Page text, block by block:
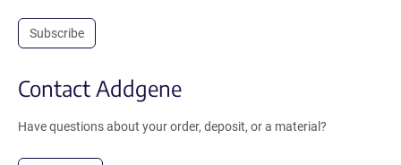
Subscribe
Contact Addgene
Have questions about your order, deposit, or a material?